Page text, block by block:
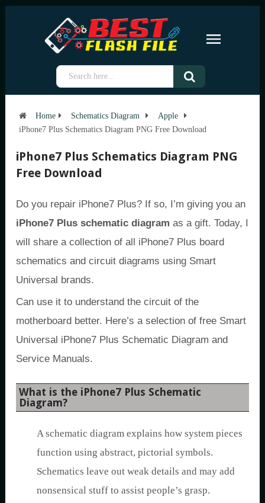
Home Schematics Diagram
Apple
iPhone7 Plus Schematics Diagram PNG Free Download
iPhone7 Plus Schematics Diagram PNG
Free Download
Do you repair iPhone7 Plus? If so, I’m giving you an
iPhone7 Plus schematic diagram as a gift. Today, I
will share a collection of all iPhone7 Plus board
schematics and circuit diagrams using Smart
Universal brands.
Can use it to understand the circuit of the
motherboard better. Here’s a selection of free Smart
Universal iPhone7 Plus Schematic Diagram and
Service Manuals.
What is the iPhone7 Plus Schematic
Diagram?
A schematic diagram explains how system pieces
function using abstract, pictorial symbols.
Schematics leave out weak details and may add
nonsensical stuff to assist people’s grasp.